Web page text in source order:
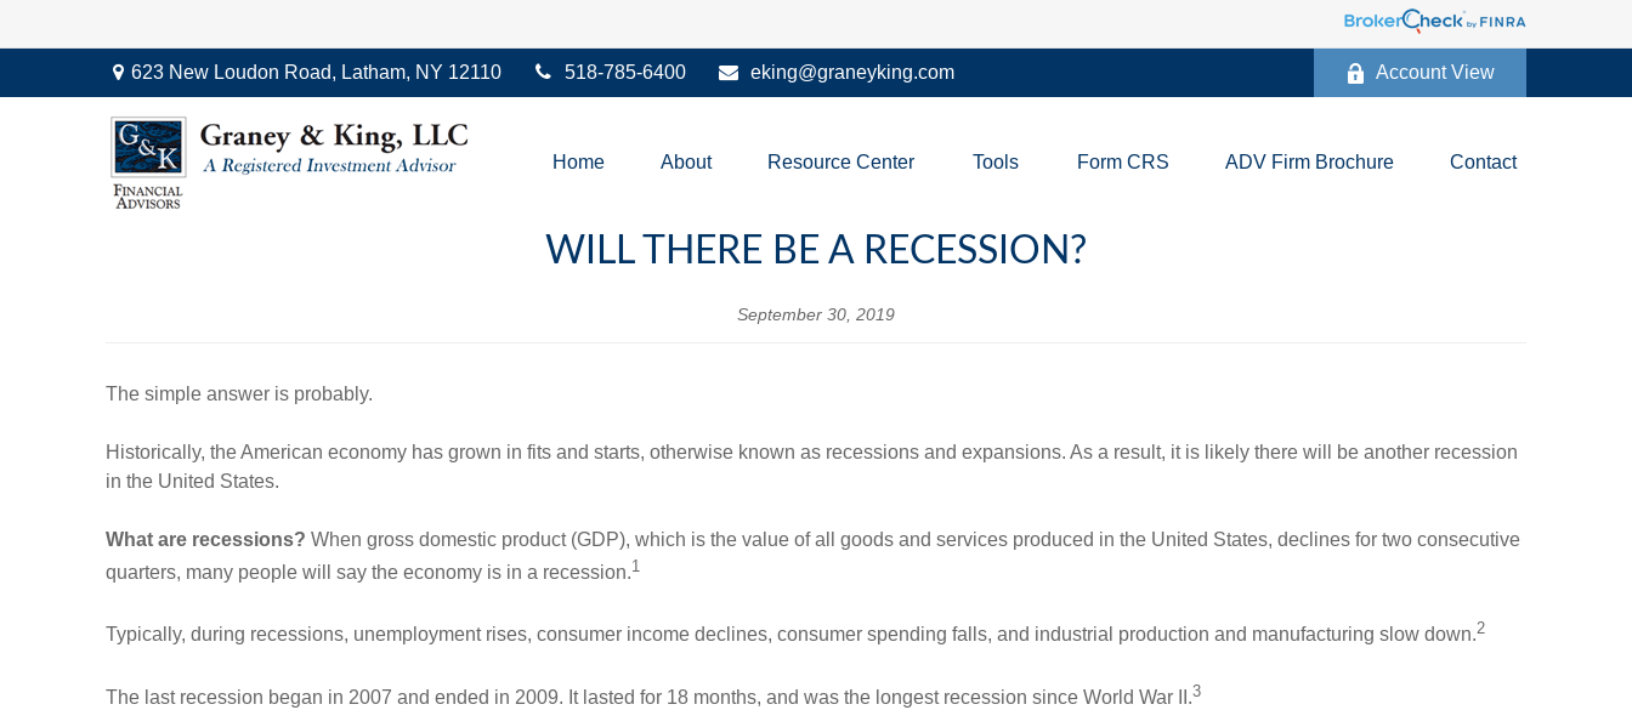
623 New Loudon Road, Latham, NY 12110 518-785-6400 eking@graneyking.com Account View
Home About Resource Center Tools Form CRS ADV Firm Brochure Contact
WILL THERE BE A RECESSION?
September 30, 2019
The simple answer is probably.
Historically, the American economy has grown in fits and starts, otherwise known as recessions and expansions. As a result, it is likely there will be another recession
in the United States.
What are recessions? When gross domestic product (GDP), which is the value of all goods and services produced in the United States, declines for two consecutive
quarters, many people will say the economy is in a recession.1
Typically, during recessions, unemployment rises, consumer income declines, consumer spending falls, and industrial production and manufacturing slow down.2
The last recession began in 2007 and ended in 2009. It lasted for 18 months, and was the longest recession since World War II.3